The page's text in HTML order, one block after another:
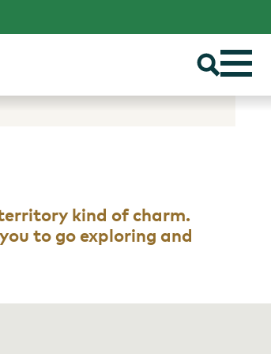
kind of charm.
to go exploring and